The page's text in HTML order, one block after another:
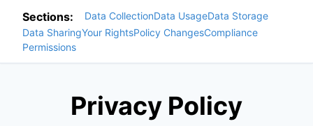
Sections: Data CollectionData UsageData Storage
Data SharingYour RightsPolicy ChangesCompliance
Permissions
Privacy Policy